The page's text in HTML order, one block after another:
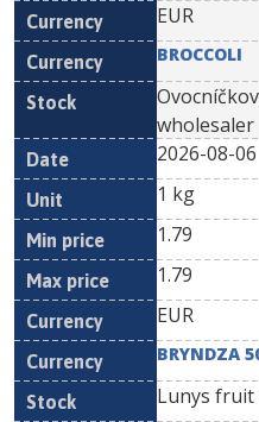
EUR
BROCCOLI
wholesaler
2026-08-06
1 kg
1.79
1.79
EUR
BRYNDZA
Lunys fruit